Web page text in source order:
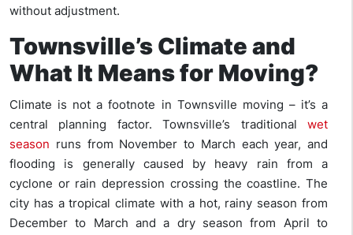
without adjustment.
Townsville’s Climate and
What It Means for Moving?
Climate is not a footnote in Townsville moving – it’s a
central planning factor. Townsville’s traditional wet
season runs from November to March each year, and
flooding is generally caused by heavy rain from a
cyclone or rain depression crossing the coastline. The
city has a tropical climate with a hot, rainy season from
December to March and a dry season from April to